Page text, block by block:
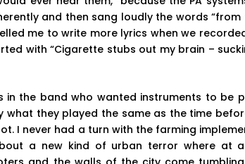
and then sang loudly the words “from
me to write more lyrics when we
with “Cigarette stubs out my brain –
in the band who wanted instruments to be
they played the same as the time
I never had a turn with the farming
a new kind of urban terror where at